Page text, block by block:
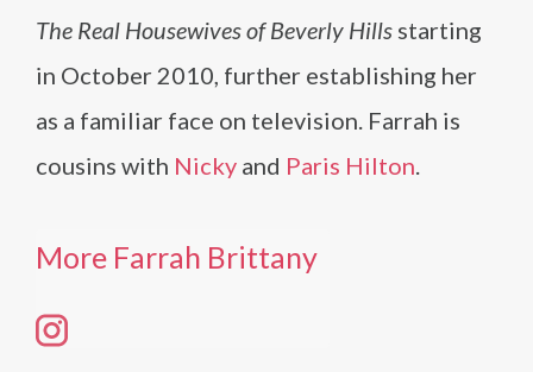
The Real Housewives of Beverly Hills starting
in October 2010, further establishing her
as a familiar face on television​​. Farrah is
cousins with Nicky and Paris Hilton
More Farrah Brittany